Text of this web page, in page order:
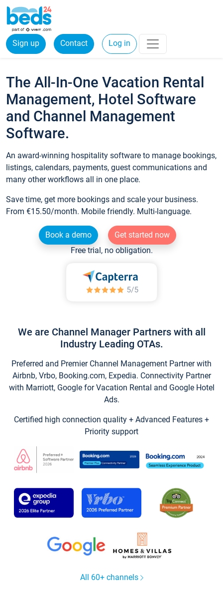
Sign up Contact Log in
The All-In-One Vacation Rental
Management, Hotel Software
and Channel Management
Software.
An award-winning hospitality software to manage bookings,
listings, calendars, payments, guest communications and
many other workflows all in one place.
Save time, get more bookings and scale your business.
From €15.50/month. Mobile friendly. Multi-language.
Book a demo
Get started now
Free trial, no obligation.
We are Channel Manager Partners with all
Industry Leading OTAs.
Preferred and Premier Channel Management Partner with
Airbnb, Vrbo, Booking.com, Expedia. Connectivity Partner
with Marriott, Google for Vacation Rental and Google Hotel
Ads.
Certified high connection quality + Advanced Features +
Priority support
All 60+ channels